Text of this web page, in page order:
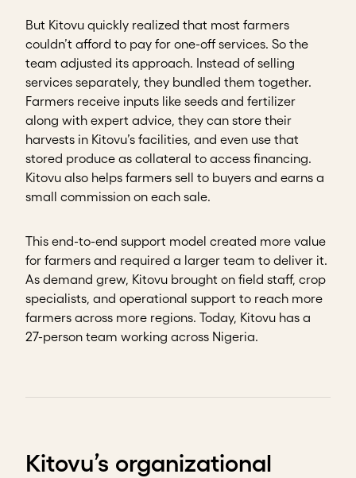
But Kitovu quickly realized that most farmers
couldn’t afford to pay for one-off services. So the
team adjusted its approach. Instead of selling
services separately, they bundled them together.
Farmers receive inputs like seeds and fertilizer
along with expert advice, they can store their
harvests in Kitovu’s facilities, and even use that
stored produce as collateral to access financing.
Kitovu also helps farmers sell to buyers and earns a
small commission on each sale.
This end-to-end support model created more value
for farmers and required a larger team to deliver it.
As demand grew, Kitovu brought on field staff, crop
specialists, and operational support to reach more
farmers across more regions. Today, Kitovu has a
27-person team working across Nigeria.
Kitovu’s organizational